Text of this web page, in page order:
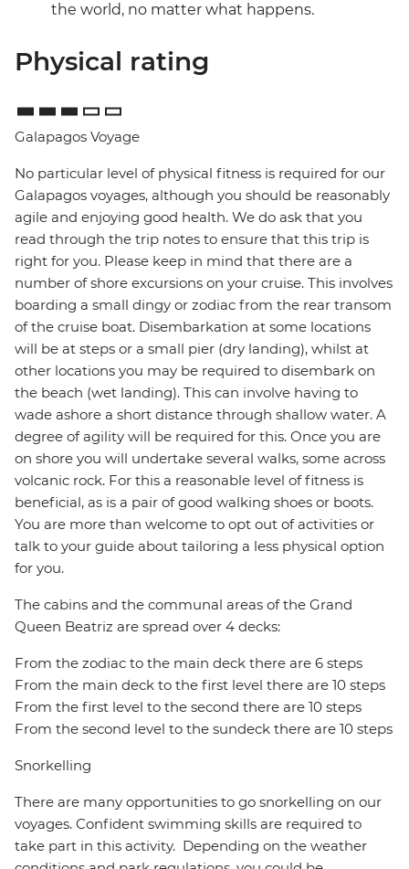
the world, no matter what happens.
Physical rating
Galapagos Voyage
No particular level of physical fitness is required for our
Galapagos voyages, although you should be reasonably
agile and enjoying good health. We do ask that you
read through the trip notes to ensure that this trip is
right for you. Please keep in mind that there are a
number of shore excursions on your cruise. This involves
boarding a small dingy or zodiac from the rear transom
of the cruise boat. Disembarkation at some locations
will be at steps or a small pier (dry landing), whilst at
other locations you may be required to disembark on
the beach (wet landing). This can involve having to
wade ashore a short distance through shallow water. A
degree of agility will be required for this. Once you are
on shore you will undertake several walks, some across
volcanic rock. For this a reasonable level of fitness is
beneficial, as is a pair of good walking shoes or boots.
You are more than welcome to opt out of activities or
talk to your guide about tailoring a less physical option
for you.
The cabins and the communal areas of the Grand
Queen Beatriz are spread over 4 decks:
From the zodiac to the main deck there are 6 steps
From the main deck to the first level there are 10 steps
From the first level to the second there are 10 steps
From the second level to the sundeck there are 10 steps
Snorkelling
There are many opportunities to go snorkelling on our
voyages. Confident swimming skills are required to
take part in this activity. Depending on the weather